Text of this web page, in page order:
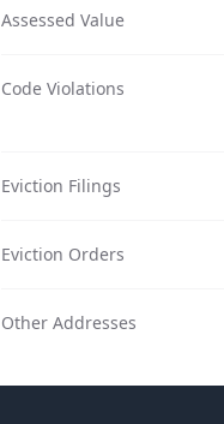
Assessed Value
Code Violations
Eviction Filings
Eviction Orders
Other Addresses